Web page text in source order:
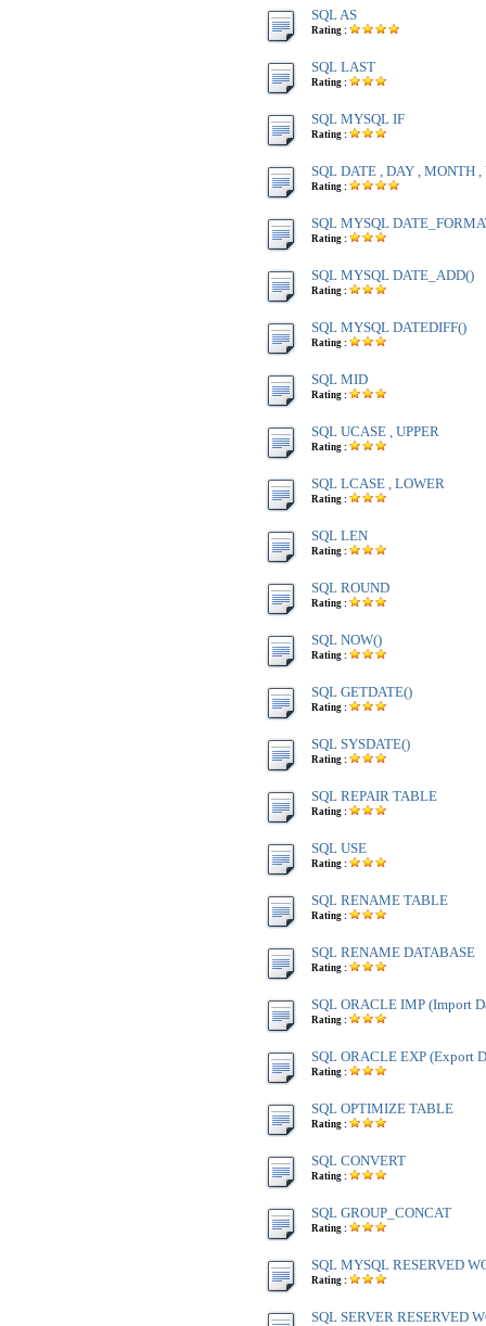
SQL AS
Rating :
SQL LAST
Rating :
SQL MYSQL IF
Rating :
SQL DATE , DAY , MONTH
Rating :
SQL MYSQL
Rating :
SQL MYSQL DATE_ADD()
Rating :
SQL MYSQL DATEDIFF()
Rating :
SQL MID
Rating :
SQL UCASE , UPPER
Rating :
SQL LCASE , LOWER
Rating :
SQL LEN
Rating :
SQL ROUND
Rating :
SQL NOW()
Rating :
SQL GETDATE()
Rating :
SQL SYSDATE()
Rating :
SQL REPAIR TABLE
Rating :
SQL USE
Rating :
SQL RENAME TABLE
Rating :
SQL RENAME DATABASE
Rating :
SQL ORACLE IMP (Import
Rating :
SQL ORACLE EXP (Export
Rating :
SQL OPTIMIZE TABLE
Rating :
SQL CONVERT
Rating :
SQL GROUP_CONCAT
Rating :
SQL MYSQL RESERVED
Rating :
SQL SERVER RESERVED